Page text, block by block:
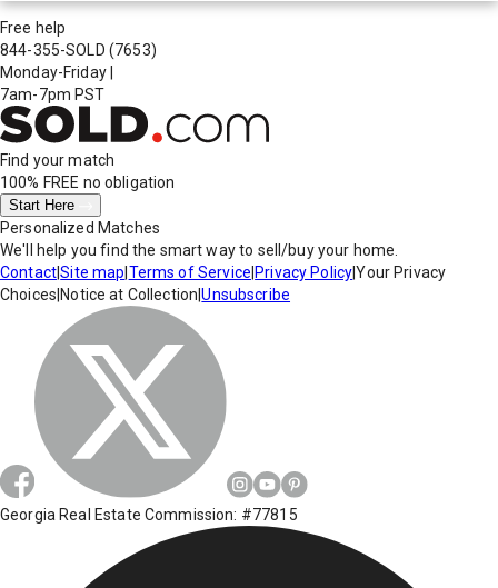
Free help
844-355-SOLD (7653)
Monday-Friday
7am-7pm PST
Find your match
100% FREE no obligation
Start Here
Personalized Matches
We'll help you find the smart way to sell/buy your home.
Contact|Site map Terms of Service Privacy Policy|Your Privacy
Choices Notice at Collection |Unsubscribe
Georgia Real Estate Commission: #77815